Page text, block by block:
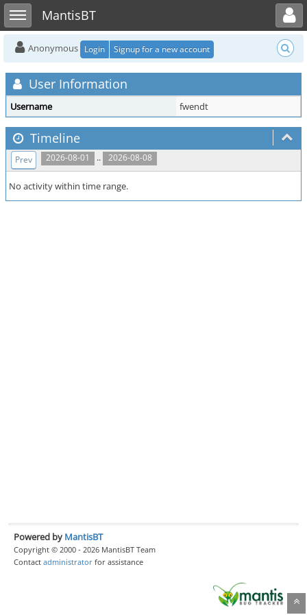
Toggle sidebarMantisBT
Toggle user menu
Anonymous Login Signup for a new account
User Information
Username fwendt
Timeline
2026-08-01 .. 2026-08-08
Prev
No activity within time range.
Powered by MantisBT
Copyright © 2000 - 2026 MantisBT Team
Contact administrator for assistance